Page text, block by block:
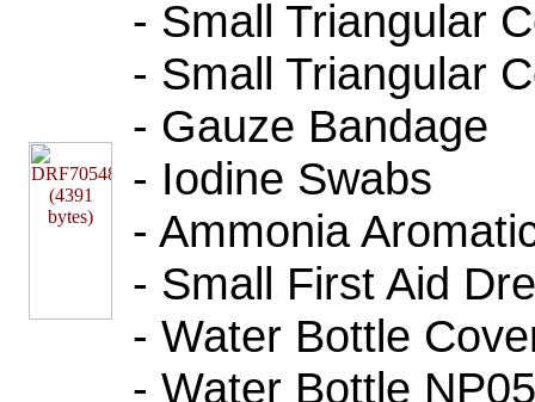
- Small Triangular
- Small Triangular
- Gauze Bandage
- Iodine Swabs
- Ammonia
- Small First Aid
- Water Bottle
- Water Bottle NP05